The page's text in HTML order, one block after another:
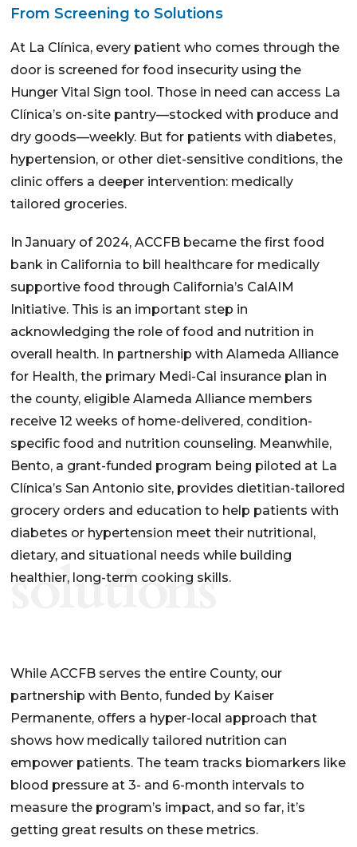
From Screening to Solutions
At La Clínica, every patient who comes through the
door is screened for food insecurity using the
Hunger Vital Sign tool. Those in need can access La
Clínica’s on-site pantry—stocked with produce and
dry goods—weekly. But for patients with diabetes,
hypertension, or other diet-sensitive conditions, the
clinic offers a deeper intervention: medically
tailored groceries.
In January of 2024, ACCFB became the first food
bank in California to bill healthcare for medically
supportive food through California’s CalAIM
Initiative. This is an important step in
acknowledging the role of food and nutrition in
overall health. In partnership with Alameda Alliance
for Health, the primary Medi-Cal insurance plan in
the county, eligible Alameda Alliance members
receive 12 weeks of home-delivered, condition-
specific food and nutrition counseling. Meanwhile,
Bento, a grant-funded program being piloted at La
Clínica’s San Antonio site, provides dietitian-tailored
grocery orders and education to help patients with
diabetes or hypertension meet their nutritional,
dietary, and situational needs while building
healthier, long-term cooking skills.
solutions
While ACCFB serves the entire County, our
partnership with Bento, funded by Kaiser
Permanente, offers a hyper-local approach that
shows how medically tailored nutrition can
empower patients. The team tracks biomarkers like
blood pressure at 3- and 6-month intervals to
measure the program’s impact, and so far, it’s
getting great results on these metrics.